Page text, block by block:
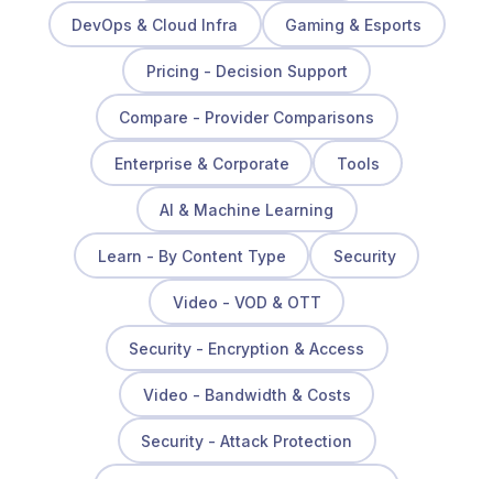
DevOps & Cloud Infra Gaming & Esports
Pricing - Decision Support
Compare - Provider Comparisons
Enterprise & Corporate Tools
AI & Machine Learning
Learn - By Content Type Security
Video - VOD & OTT
Security - Encryption & Access
Video - Bandwidth & Costs
Security - Attack Protection